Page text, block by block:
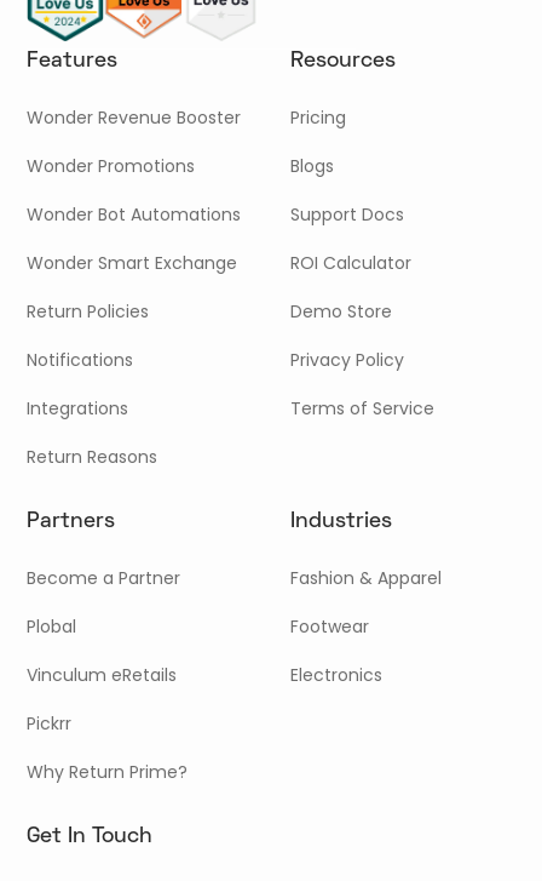
Features
Wonder Revenue Booster
Wonder Promotions
Wonder Bot Automations
Wonder Smart Exchange
Return Policies
Notifications
Integrations
Return Reasons
Resources
Pricing
Blogs
Support Docs
ROI Calculator
Demo Store
Privacy Policy
Terms of Service
Partners
Become a Partner
Plobal
Vinculum eRetails
Pickrr
Why Return Prime?
Industries
Fashion & Apparel
Footwear
Electronics
Get In Touch